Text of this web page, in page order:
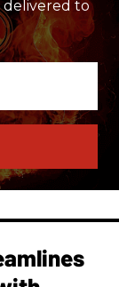
delivered to